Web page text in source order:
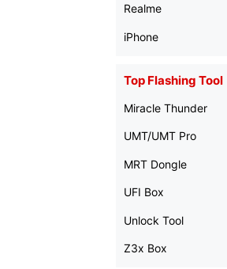
Realme
iPhone
Top Flashing Tool
Miracle Thunder
UMT/UMT Pro
MRT Dongle
UFI Box
Unlock Tool
Z3x Box